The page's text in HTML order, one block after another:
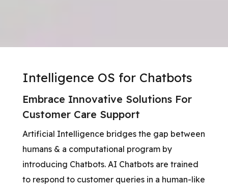
Intelligence OS for Chatbots
Embrace Innovative Solutions For
Customer Care Support
Artificial Intelligence bridges the gap between
humans & a computational program by
introducing Chatbots. AI Chatbots are trained
to respond to customer queries in a human-like